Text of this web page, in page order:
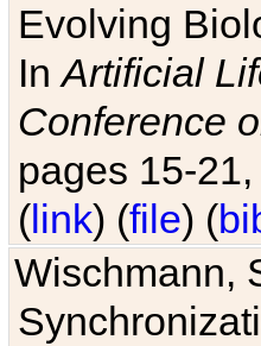
Evolving
InArtificial
Conference
pages 15-
(link) (file) (
Wischmann,